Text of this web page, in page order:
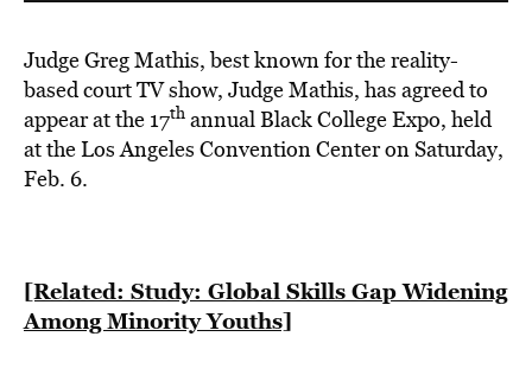
VIDEOS
BE EXTRAS
Judge Greg Mathis, best known for the reality-
based court TV show, Judge Mathis, has agreed to
appear at the 17th annual Black College Expo, held
at the Los Angeles Convention Center on Saturday,
Feb. 6.
[Related: Study: Global Skills Gap Widening
Among Minority Youths]